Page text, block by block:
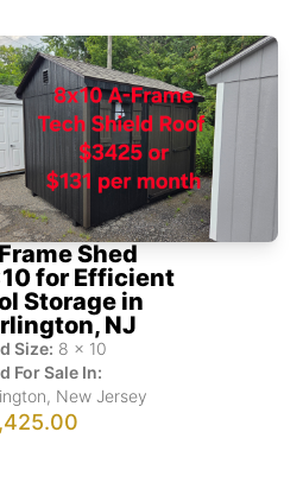
Shed
for Efficient
Storage in
NJ
Size: 8 x 10
For Sale In:
, New Jersey